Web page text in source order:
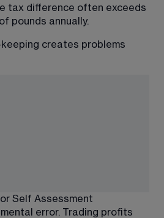
tax difference often exceeds
pounds annually.
creates problems
Self Assessment
error. Trading profits